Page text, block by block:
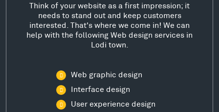
Think of your website as a first impression; it
needs to stand out and keep customers
interested. That's where we come in! We can
help with the following Web design services in
Lodi town.
Web graphic design
Interface design
User experience design